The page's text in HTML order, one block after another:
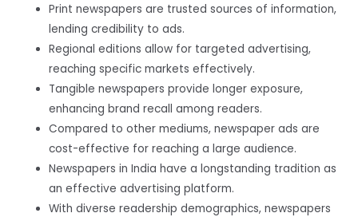
Print newspapers are trusted sources of information,
lending credibility to ads.
Regional editions allow for targeted advertising,
reaching specific markets effectively.
Tangible newspapers provide longer exposure,
enhancing brand recall among readers.
Compared to other mediums, newspaper ads are
cost-effective for reaching a large audience.
Newspapers in India have a longstanding tradition as
an effective advertising platform.
With diverse readership demographics, newspapers